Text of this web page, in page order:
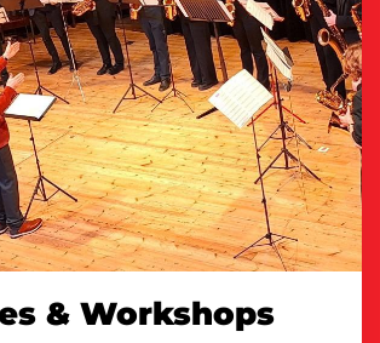
& Workshops